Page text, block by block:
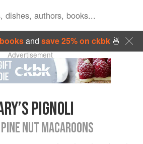
and save 25% on ckbk🍜
Advertisement
PIGNOLI
NUT MACAROONS